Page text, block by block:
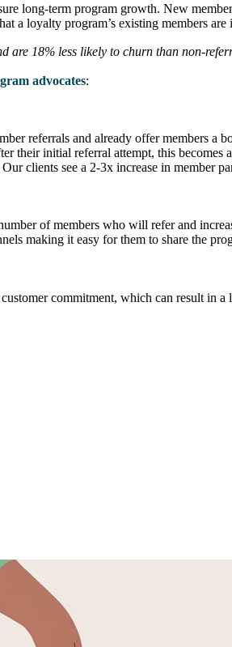
long-term program growth. New
a loyalty program’s existing members
are 18% less likely to churn than non-
advocates:
referrals and already offer members
initial referral attempt, this becomes
clients see a 2-3x increase in member
of members who will refer and
making it easy for them to share the
commitment, which can result